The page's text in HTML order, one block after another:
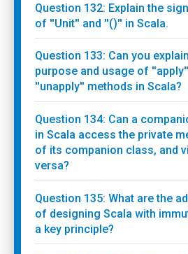
Question 132: Explain the
of ''Unit'' and ''()'' in Scala.
Question 133: Can you
purpose and usage of
''unapply'' methods in Scala?
Question 134: Can a
in Scala access the private
of its companion class, and
versa?
Question 135: What are the
of designing Scala with
a key principle?